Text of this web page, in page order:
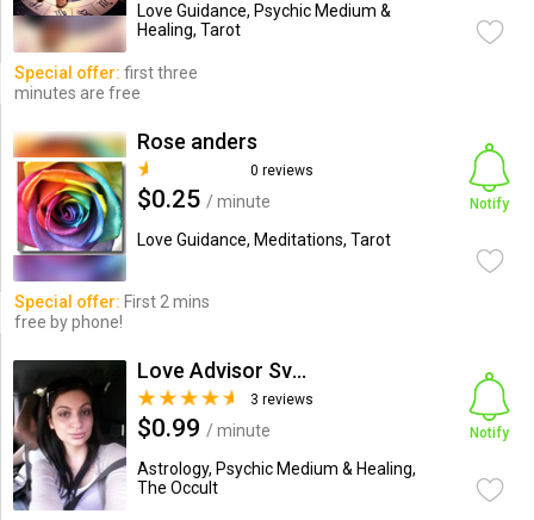
Love Guidance, Psychic Medium &
Healing, Tarot
Special offer: first three
minutes are free
Rose anders
0 reviews
$0.25 / minute
Love Guidance, Meditations, Tarot
Notify
Special offer: First 2 mins
free by phone!
Love Advisor Svetlana
3 reviews
$0.99 / minute
Astrology, Psychic Medium & Healing,
The Occult
Notify